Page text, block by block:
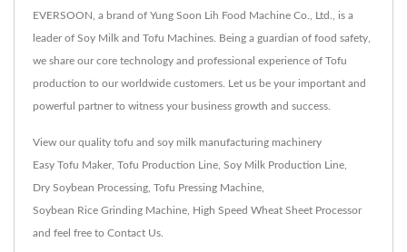
EVERSOON, a brand of Yung Soon Lih Food Machine Co., Ltd., is a
leader of Soy Milk and Tofu Machines. Being a guardian of food safety,
we share our core technology and professional experience of Tofu
production to our worldwide customers. Let us be your important and
powerful partner to witness your business growth and success.
View our quality tofu and soy milk manufacturing machinery
Easy Tofu Maker, Tofu Production Line Soy Milk Production Line
Dry Soybean Processing Tofu Pressing Machine
Soybean Rice Grinding Machine High Speed Wheat Sheet Processor
and feel free to Contact Us